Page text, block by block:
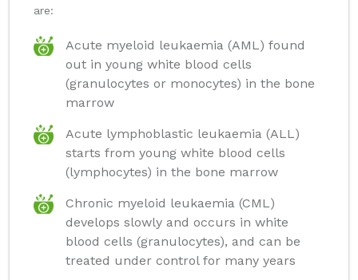
are:
Acute myeloid leukaemia (AML) found
out in young white blood cells
(granulocytes or monocytes) in the bone
marrow
Acute lymphoblastic leukaemia (ALL)
starts from young white blood cells
(lymphocytes) in the bone marrow
Chronic myeloid leukaemia (CML)
develops slowly and occurs in white
blood cells (granulocytes), and can be
treated under control for many years